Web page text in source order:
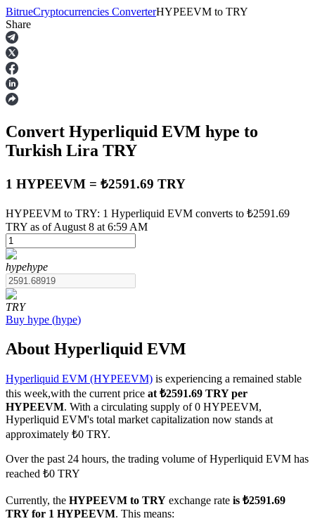
Futures
USDT Futures
Futures using USDT as the collateral
COIN-M Futures
Cryptocurrency Futures
TradFi
Derivatives for stocks, forex, precious metals, and commodities
BitrueCryptocurrencies ConverterHYPEEVM to TRY
Share
Convert Hyperliquid EVM hype to
Turkish Lira TRY
1 HYPEEVM = ₺2591.69 TRY
HYPEEVM to TRY: 1 Hyperliquid EVM converts to ₺2591.69
TRY as of August 8 at 6:59 AM
hypehype
TRY
Buy hype (hype)
About Hyperliquid EVM
Hyperliquid EVM (HYPEEVM) is experiencing a remained stable
this week,with the current price at ₺2591.69 TRY per
HYPEEVM. With a circulating supply of 0 HYPEEVM,
Hyperliquid EVM's total market capitalization now stands at
approximately ₺0 TRY.
Over the past 24 hours, the trading volume of Hyperliquid EVM has
reached ₺0 TRY
Currently, the HYPEEVM to TRY exchange rate is ₺2591.69
TRY for 1 HYPEEVM. This means: